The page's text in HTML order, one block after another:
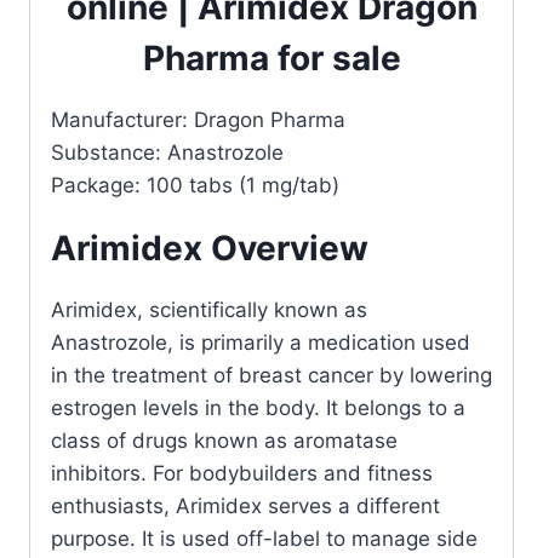
Pharma for sale
Manufacturer: Dragon Pharma
Substance: Anastrozole
Package: 100 tabs (1 mg/tab)
Arimidex Overview
Arimidex, scientifically known as
Anastrozole, is primarily a medication used
in the treatment of breast cancer by lowering
estrogen levels in the body. It belongs to a
class of drugs known as aromatase
inhibitors. For bodybuilders and fitness
enthusiasts, Arimidex serves a different
purpose. It is used off-label to manage side